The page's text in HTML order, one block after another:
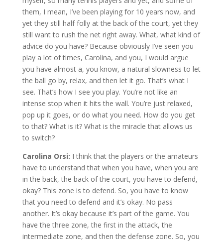
them, I mean, I’ve been playing for 10 years now, and
yet they still half folly at the back of the court, yet they
still want to rush the net right away. What, what kind of
advice do you have? Because obviously I’ve seen you
play a lot of times, Carolina, and you, I would argue
you have almost a, you know, a natural slowness to let
the ball go by, relax, and then let it go. That’s what I
see. That’s how I see you play. You’re not like an
intense stop when it hits the wall. You’re just relaxed,
pop up it goes, or do what you need. How do you get
to that? What is it? What is the miracle that allows us
to switch?
Carolina Orsi: I think that the players or the amateurs
have to understand that when you have, when you are
in the back, the back of the court, you have to defend,
okay? This zone is to defend. So, you have to know
that you need to defend and it’s okay. No pass
another. It’s okay because it’s part of the game. You
have the three zone, the first in the attack, the
intermediate zone, and then the defense zone. So, you